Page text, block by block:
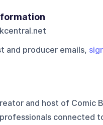
and producer emails,
and host of Comic
connected